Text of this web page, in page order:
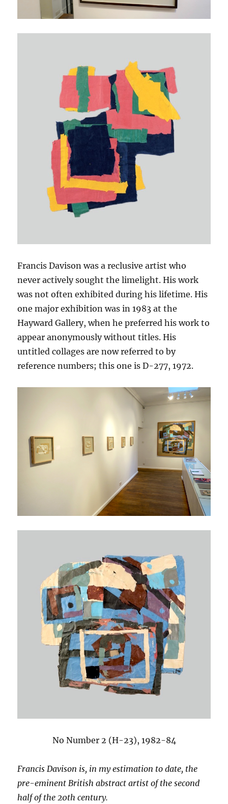
Francis Davison was a reclusive artist who
never actively sought the limelight. His work
was not often exhibited during his lifetime. His
one major exhibition was in 1983 at the
Hayward Gallery, when he preferred his work to
appear anonymously without titles. His
untitled collages are now referred to by
reference numbers; this one is D-277, 1972.
No Number 2 (H-23), 1982-84
Francis Davison is, in my estimation to date, the
pre-eminent British abstract artist of the second
half of the 20th century.